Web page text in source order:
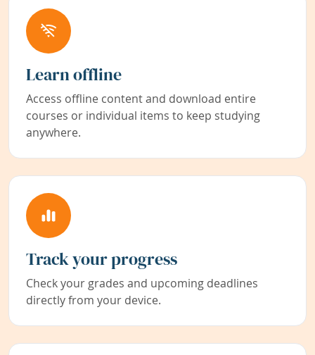
Learn offline
Access offline content and download entire
courses or individual items to keep studying
anywhere.
Track your progress
Check your grades and upcoming deadlines
directly from your device.